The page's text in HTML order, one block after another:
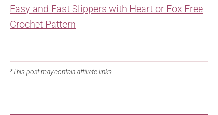
Easy and Fast Slippers with Heart or Fox Free
Crochet Pattern
*This post may contain affiliate links.